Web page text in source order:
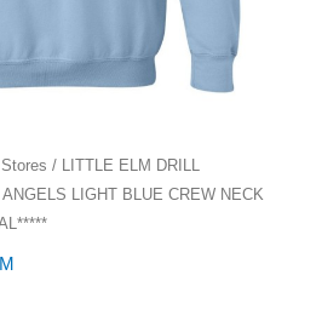
/ LITTLE ELM DRILL
LIGHT BLUE CREW NECK